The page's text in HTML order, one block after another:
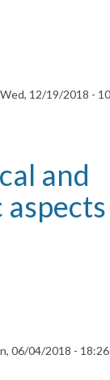
Wed, 12/19/2018 -
and
06/04/2018 - 18:26